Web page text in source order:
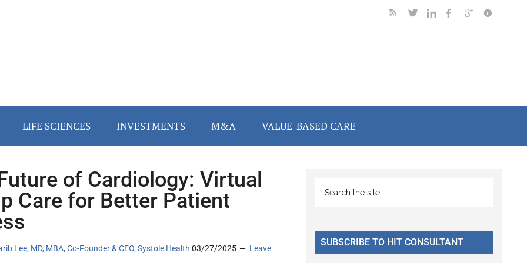
LIFE SCIENCES INVESTMENTS M&A VALUE-BASED CARE
of Cardiology: Virtual
Care for Better Patient
Lee, MD, MBA, Co-Founder & CEO, Systole Health 03/27/2025
Leave
Primary
Sidebar
...
SUBSCRIBE TO HIT CONSULTANT